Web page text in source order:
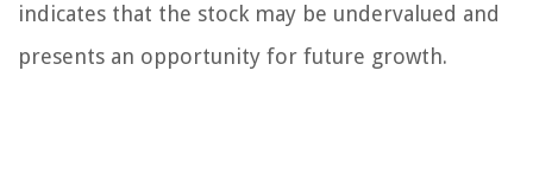
indicates that the stock may be undervalued and
presents an opportunity for future growth.